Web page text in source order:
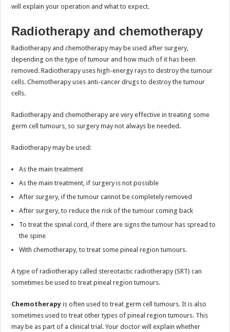
will explain your operation and what to expect.
Radiotherapy and chemotherapy
Radiotherapy and chemotherapy may be used after surgery,
depending on the type of tumour and how much of it has been
removed. Radiotherapy uses high-energy rays to destroy the tumour
cells. Chemotherapy uses anti-cancer drugs to destroy the tumour
cells.
Radiotherapy and chemotherapy are very effective in treating some
germ cell tumours, so surgery may not always be needed.
Radiotherapy may be used:
As the main treatment
As the main treatment, if surgery is not possible
After surgery, if the tumour cannot be completely removed
After surgery, to reduce the risk of the tumour coming back
To treat the spinal cord, if there are signs the tumour has spread to
the spine
With chemotherapy, to treat some pineal region tumours.
A type of radiotherapy called stereotactic radiotherapy (SRT) can
sometimes be used to treat pineal region tumours.
Chemotherapy is often used to treat germ cell tumours. It is also
sometimes used to treat other types of pineal region tumours. This
may be as part of a clinical trial. Your doctor will explain whether